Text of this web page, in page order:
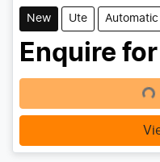
New Ute Automatic
Enquire
Loading...